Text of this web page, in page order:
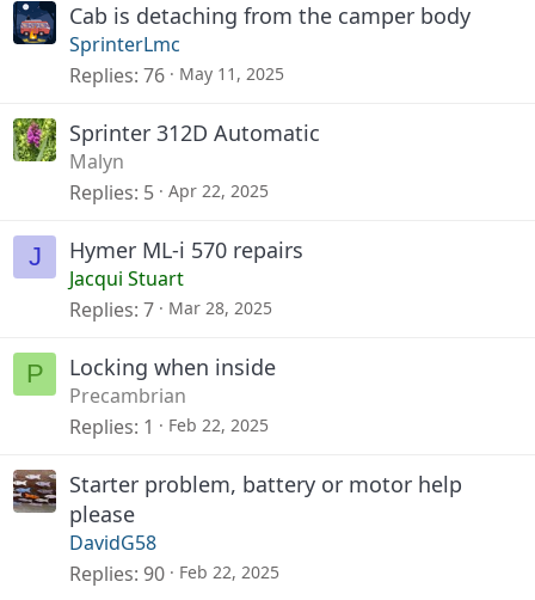
Cab is detaching from the camper body
SprinterLmc
Replies 76 May 11, 2025
Sprinter 312D Automatic
Malyn
Replies 5 Apr 22, 2025
J Hymer ML-i 570 repairs
Jacqui Stuart
Replies 7 Mar 28, 2025
P Locking when inside
Precambrian
Replies 1 Feb 22, 2025
Starter problem, battery or motor help
please
DavidG58
Replies 90 Feb 22, 2025